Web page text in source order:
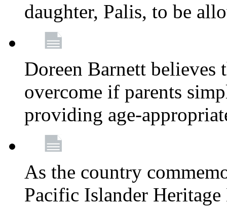
daughter, Palis, to be
Doreen Barnett believes
overcome if parents
providing age-
As the country
Pacific Islander